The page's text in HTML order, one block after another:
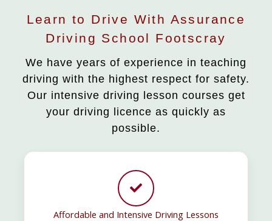
Learn to Drive With Assurance
Driving School Footscray
We have years of experience in teaching
driving with the highest respect for safety.
Our intensive driving lesson courses get
your driving licence as quickly as
possible.
Affordable and Intensive Driving Lessons